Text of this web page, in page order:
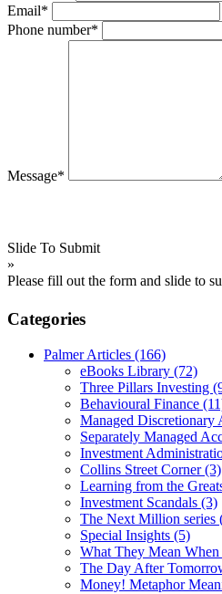
Email*
Phone number*
Message*
Slide To Submit
»
Please fill out the form and slide to
Categories
Palmer Articles (166)
eBooks Library (72)
Three Pillars Investing
Behavioural Finance
Managed Discretionary
Separately Managed
Investment
Collins Street Corner(3)
Learning from the
Investment Scandals (3)
The Next Million series
Special Insights (5)
What They Mean
The Day After
Money! Metaphor